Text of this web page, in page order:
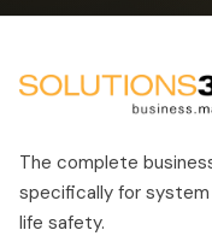
The complete
specifically for system
life safety.